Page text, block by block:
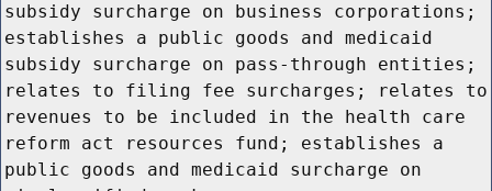
subsidy surcharge on business corporations;
establishes a public goods and medicaid
subsidy surcharge on pass-through entities;
relates to filing fee surcharges; relates to
revenues to be included in the health care
reform act resources fund; establishes a
public goods and medicaid surcharge on